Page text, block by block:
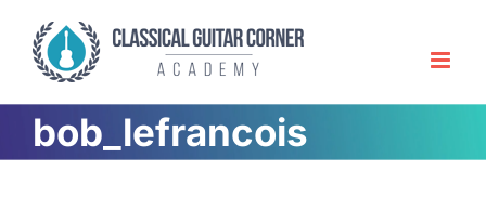
content
bob_lefrancois